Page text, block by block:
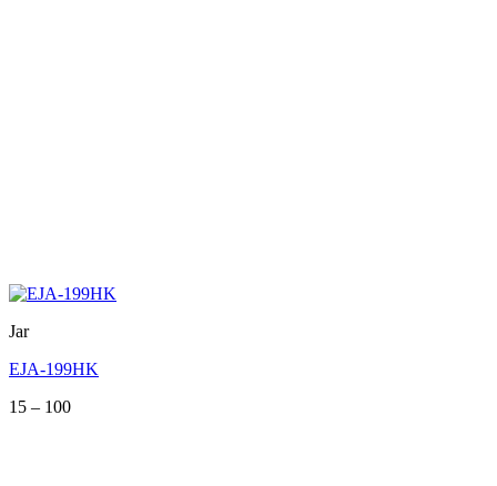
Jar
EJA-199HK
15 – 100Price